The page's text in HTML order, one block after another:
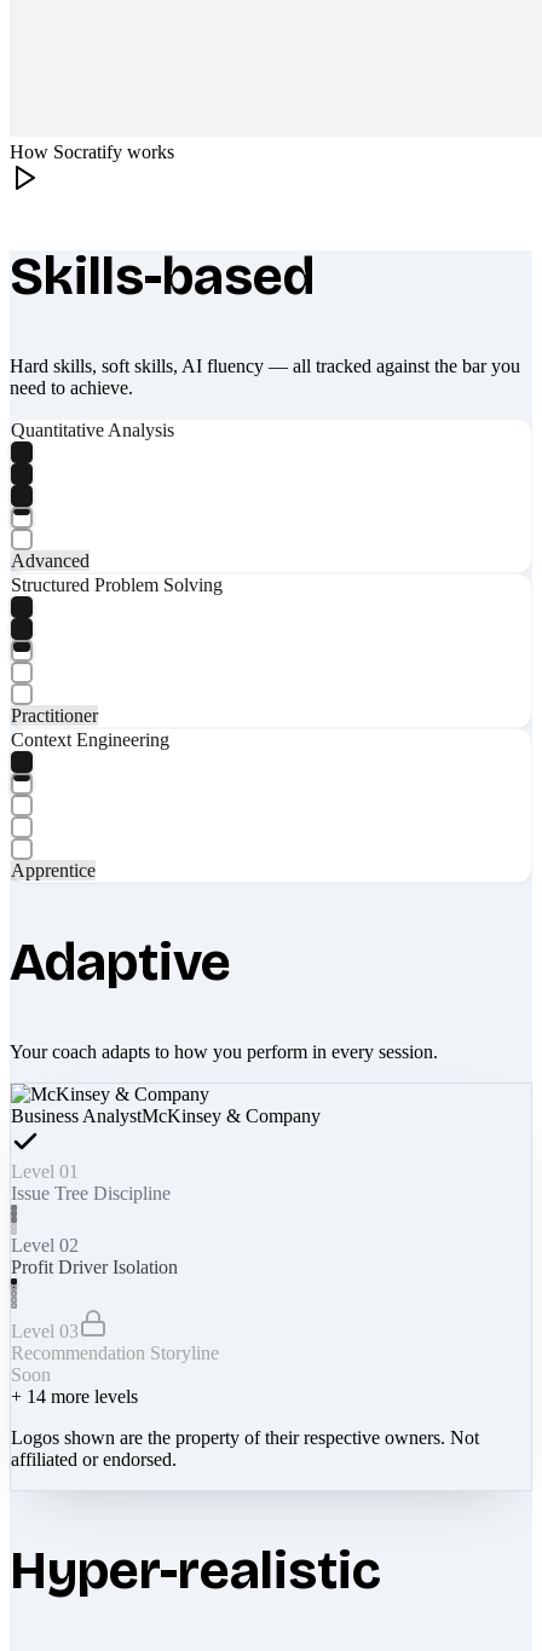
How Socratify works
What makes Socratify different
Skills-based
Hard skills, soft skills, AI fluency — all tracked against the bar you
need to achieve.
Quantitative Analysis
Advanced
Structured Problem Solving
Practitioner
Context Engineering
Apprentice
Adaptive
Your coach adapts to how you perform in every session.
Business AnalystMcKinsey & Company
Level 01
Issue Tree Discipline
Level 02
Profit Driver Isolation
Level 03
Recommendation Storyline
Soon
+ 14 more levels
Logos shown are the property of their respective owners. Not
affiliated or endorsed.
Hyper-realistic